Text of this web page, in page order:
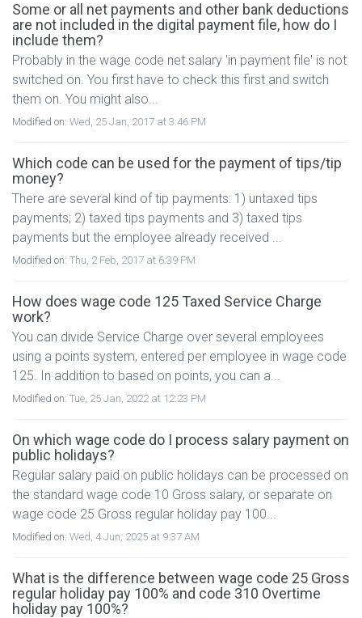
Some or all net payments and other bank deductions
are not included in the digital payment file, how do I
include them?
Probably in the wage code net salary 'in payment file' is not
switched on. You first have to check this first and switch
them on. You might also...
Modified on: Wed, 25 Jan, 2017 at 3:46 PM
Which code can be used for the payment of tips/tip
money?
There are several kind of tip payments: 1) untaxed tips
payments; 2) taxed tips payments and 3) taxed tips
payments but the employee already received ...
Modified on: Thu, 2 Feb, 2017 at 6:39 PM
How does wage code 125 Taxed Service Charge
work?
You can divide Service Charge over several employees
using a points system, entered per employee in wage code
125. In addition to based on points, you can a...
Modified on: Tue, 25 Jan, 2022 at 12:23 PM
On which wage code do I process salary payment on
public holidays?
Regular salary paid on public holidays can be processed on
the standard wage code 10 Gross salary, or separate on
wage code 25 Gross regular holiday pay 100...
Modified on: Wed, 4 Jun, 2025 at 9:37 AM
What is the difference between wage code 25 Gross
regular holiday pay 100% and code 310 Overtime
holiday pay 100%?